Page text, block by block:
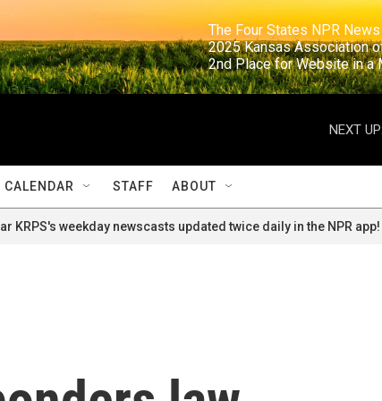
The Four States NPR
2025 Kansas
2nd Place for
NEXT UP:
STAFF ABOUT
KRPS's weekday newscasts updated twice daily in the NPR app!